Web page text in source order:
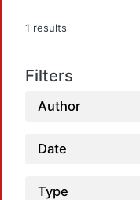
1 results
Filters
Author
Date
Type